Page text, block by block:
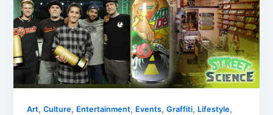
Art,Culture, Entertainment, Events,Graffiti, Lifestyle,